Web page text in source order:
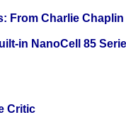
From Charlie
in NanoCell 85
Critic